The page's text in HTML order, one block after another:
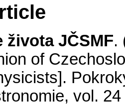
života JČSMF.
of
, vol.